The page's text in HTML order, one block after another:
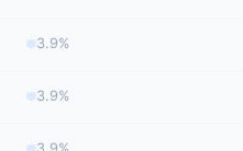
3.9%
3.9%